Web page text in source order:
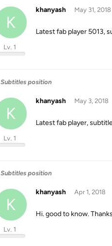
K
khanyash
Lv. 1
May 31, 2018
Latest fab player 5013,
Subtitles position
K
khanyash
Lv. 1
May 3, 2018
Latest fab player,
Subtitles position
K
khanyash
Lv. 1
Apr 1, 2018
Hi. good to know.